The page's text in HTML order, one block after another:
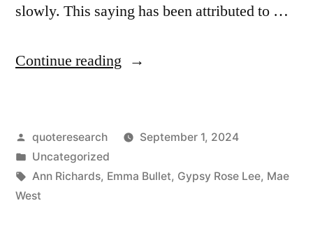
slowly. This saying has been attributed to …
Continue reading “Adage
Worth
Doing
Posted
by
quoteresearch
September 1, 2024
Posted
in
Uncategorized
Tags:
Ann Richards, Emma Bullet, Gypsy Rose Lee, Mae
West